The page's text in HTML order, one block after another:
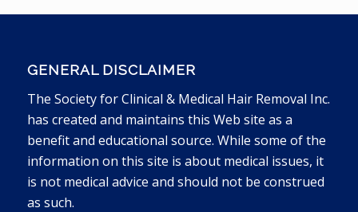
GENERAL DISCLAIMER
The Society for Clinical & Medical Hair Removal Inc.
has created and maintains this Web site as a
benefit and educational source. While some of the
information on this site is about medical issues, it
is not medical advice and should not be construed
as such.